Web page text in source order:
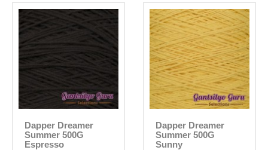
Dapper Dreamer
Summer 500G
Espresso
Dapper Dreamer
Summer 500G
Sunny